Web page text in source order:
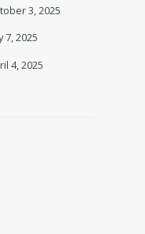
3, 2025
7, 2025
4, 2025